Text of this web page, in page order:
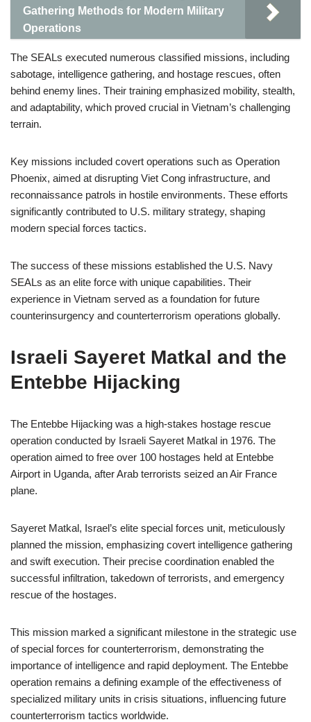
Gathering Methods for Modern Military
Operations
The SEALs executed numerous classified missions, including
sabotage, intelligence gathering, and hostage rescues, often
behind enemy lines. Their training emphasized mobility, stealth,
and adaptability, which proved crucial in Vietnam’s challenging
terrain.
Key missions included covert operations such as Operation
Phoenix, aimed at disrupting Viet Cong infrastructure, and
reconnaissance patrols in hostile environments. These efforts
significantly contributed to U.S. military strategy, shaping
modern special forces tactics.
The success of these missions established the U.S. Navy
SEALs as an elite force with unique capabilities. Their
experience in Vietnam served as a foundation for future
counterinsurgency and counterterrorism operations globally.
Israeli Sayeret Matkal and the
Entebbe Hijacking
The Entebbe Hijacking was a high-stakes hostage rescue
operation conducted by Israeli Sayeret Matkal in 1976. The
operation aimed to free over 100 hostages held at Entebbe
Airport in Uganda, after Arab terrorists seized an Air France
plane.
Sayeret Matkal, Israel’s elite special forces unit, meticulously
planned the mission, emphasizing covert intelligence gathering
and swift execution. Their precise coordination enabled the
successful infiltration, takedown of terrorists, and emergency
rescue of the hostages.
This mission marked a significant milestone in the strategic use
of special forces for counterterrorism, demonstrating the
importance of intelligence and rapid deployment. The Entebbe
operation remains a defining example of the effectiveness of
specialized military units in crisis situations, influencing future
counterterrorism tactics worldwide.